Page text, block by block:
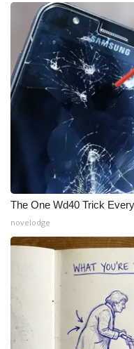
The One Wd40 Trick
novelodge